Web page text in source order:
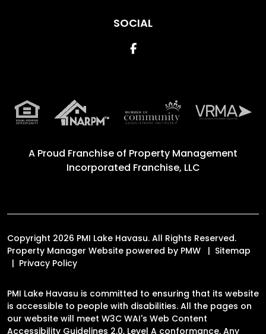
SOCIAL
Facebook
A Proud Franchise of Property Management
Incorporated Franchise, LLC
Copyright 2026 PMI Lake Havasu. All Rights Reserved.
Property Manager Website powered by PMW
Sitemap
Privacy Policy
PMI Lake Havasu is committed to ensuring that its website
is accessible to people with disabilities. All the pages on
our website will meet W3C WAI's Web Content
Accessibility Guidelines 2.0, Level A conformance. Any